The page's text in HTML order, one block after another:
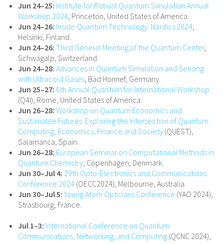
Jun 24–25: Institute for Robust Quantum Simulation Annual
Workshop 2024, Princeton, United States of America.
Jun 24–26: Inside Quantum Technology: Nordics 2024,
Helsinki, Finland.
Jun 24–26: Third General Meeting of the Quantum Center,
Schwägalp, Switzerland.
Jun 24–28: Advances in Quantum Simulation and Sensing
with Ultracold Gases, Bad Honnef, Germany.
Jun 25–27: 6th Annual Quantum for International Workshop
(Q4I), Rome, United States of America.
Jun 26–28: Workshop on Quantum Economics and
Sustainable Futures: Exploring the Intersection of Quantum
Computing, Economics, Finance and Society (QUEST),
Salamanca, Spain.
Jun 26–28: European Seminar on Computational Methods in
Quantum Chemistry, Copenhagen, Denmark.
Jun 30–Jul 4: 29th Opto-Electronics and Communications
Conference 2024 (OECC2024), Melbourne, Australia.
Jun 30–Jul 5: Young Atom Opticians Conference (YAO 2024),
Strasbourg, France.
Jul 1–3: International Conference on Quantum
Communications, Networking, and Computing (QCNC 2024),